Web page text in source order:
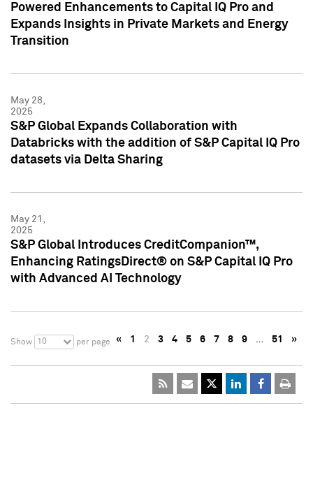
Powered Enhancements to Capital IQ Pro and
Expands Insights in Private Markets and Energy
Transition
May 28,
2025
S&P Global Expands Collaboration with
Databricks with the addition of S&P Capital IQ Pro
datasets via Delta Sharing
May 21,
2025
S&P Global Introduces CreditCompanion™,
Enhancing RatingsDirect® on S&P Capital IQ Pro
with Advanced AI Technology
Show 10 per page « 1 2 3 4 5 6 7 8 9 … 51 »